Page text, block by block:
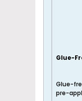
Glue-
Glue-
pre-